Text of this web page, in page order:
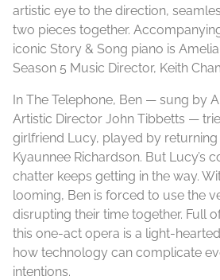
artistic eye to the direction,
two pieces together.
iconic Story & Song piano is Amelia
Season 5 Music Director, Keith
In The Telephone, Ben — sung by
Artistic Director John Tibbetts —
girlfriend Lucy, played by
Kyaunnee Richardson. But Lucy’s
chatter keeps getting in the way.
looming, Ben is forced to use the
disrupting their time together. Full
this one-act opera is a light-
how technology can complicate
intentions.